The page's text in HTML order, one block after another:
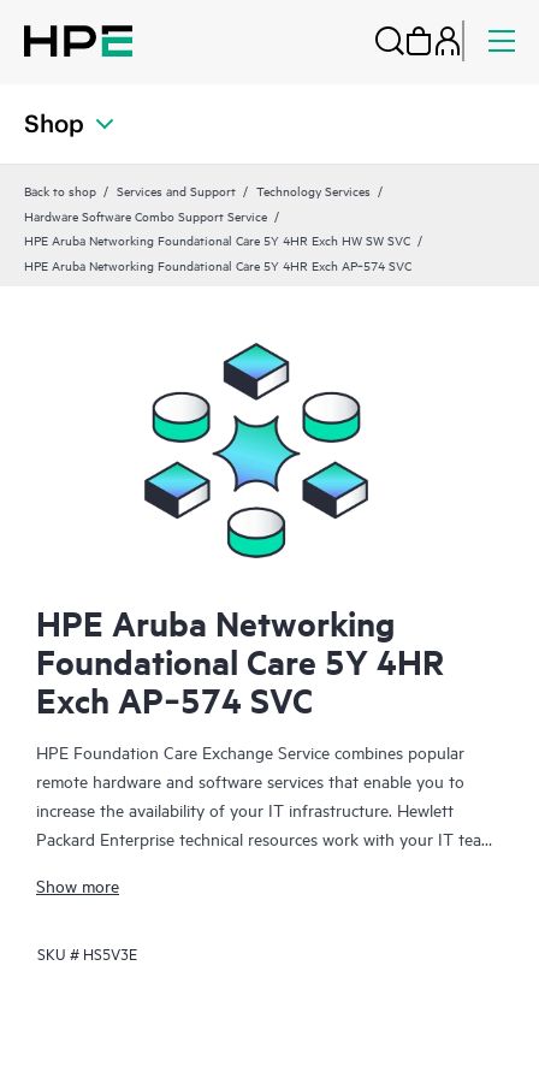
Shop
Back to shop Services and Support
Technology Services
Hardware Software Combo Support Service
HPE Aruba Networking Foundational Care 5Y 4HR Exch HW SW SVC
HPE Aruba Networking Foundational Care 5Y 4HR Exch AP‑574 SVC
HPE Aruba Networking
Foundational Care 5Y 4HR
Exch AP‑574 SVC
HPE Foundation Care Exchange Service combines popular
remote hardware and software services that enable you to
increase the availability of your IT infrastructure. Hewlett
Packard Enterprise technical resources work with your IT team
your HPE products.
Hardware exchange offers a reliable and fast parts exchange
Show more
SKU # HS5V3E